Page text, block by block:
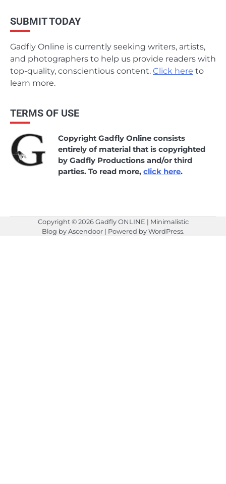
SUBMIT TODAY
Gadfly Online is currently seeking writers, artists,
and photographers to help us provide readers with
top-quality, conscientious content. Click here to
learn more.
TERMS OF USE
Copyright Gadfly Online consists
entirely of material that is copyrighted
by Gadfly Productions and/or third
parties. To read more,click here.
Copyright © 2026Gadfly ONLINE | Minimalistic
Blog byAscendoor| Powered byWordPress.